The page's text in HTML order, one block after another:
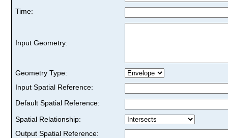
Time:
Input Geometry:
Geometry Type:
Input Spatial Reference:
Default Spatial Reference:
Spatial Relationship:
Output Spatial Reference: